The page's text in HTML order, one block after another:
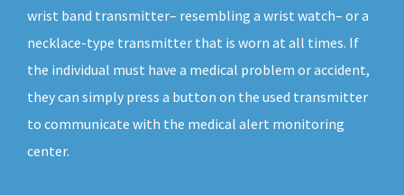
wrist band transmitter– resembling a wrist watch– or a
necklace-type transmitter that is worn at all times. If
the individual must have a medical problem or accident,
they can simply press a button on the used transmitter
to communicate with the medical alert monitoring
center.